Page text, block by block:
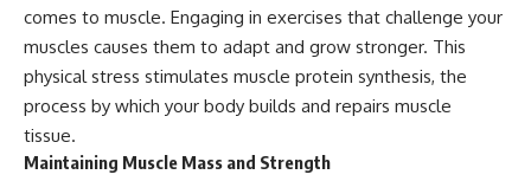
comes to muscle. Engaging in exercises that challenge your
muscles causes them to adapt and grow stronger. This
physical stress stimulates muscle protein synthesis, the
process by which your body builds and repairs muscle
tissue.
Maintaining Muscle Mass and Strength